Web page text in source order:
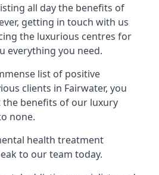
all day the benefits of
getting in touch with us
the luxurious centres for
everything you need.
list of positive
clients in Fairwater, you
the benefits of our luxury
none.
health treatment
to our team today.